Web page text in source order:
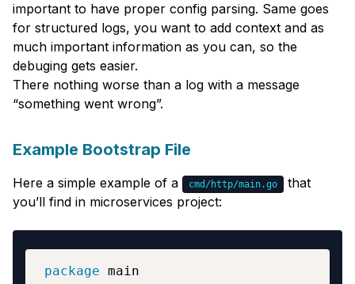
important to have proper config parsing. Same goes
for structured logs, you want to add context and as
much important information as you can, so the
debuging gets easier.
There nothing worse than a log with a message
“something went wrong”.
Example Bootstrap File
Here a simple example of a cmd/http/main.go
that
you’ll find in microservices project:
package